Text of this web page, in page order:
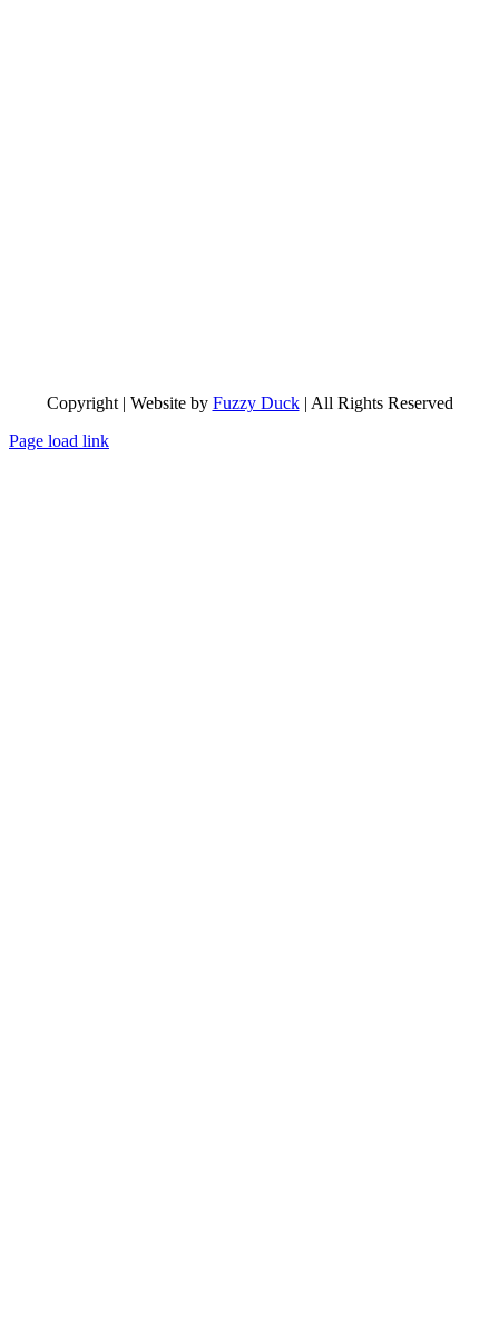
Copyright | Website by Fuzzy Duck| All Rights Reserved
Page load link